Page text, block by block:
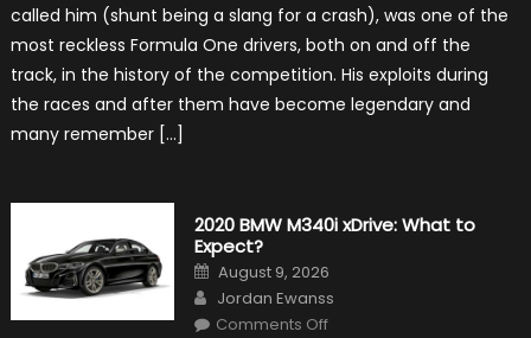
About
James
Hunt
called him (shunt being a slang for a crash), was one of the
most reckless Formula One drivers, both on and off the
track, in the history of the competition. His exploits during
the races and after them have become legendary and
many remember […]
2020 BMW M340i xDrive: What to
Expect?
Posted
on
August 9, 2026
Author
Jordan Ewanss
Comments Offon